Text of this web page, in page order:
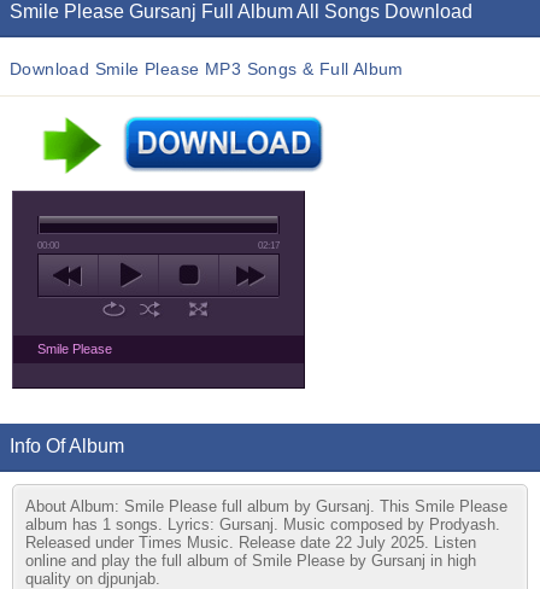
Smile Please Gursanj Full Album All Songs Download
Download Smile Please MP3 Songs & Full Album
00:00 02:17
Smile Please
Info Of Album
About Album: Smile Please full album by Gursanj. This Smile Please
album has 1 songs. Lyrics: Gursanj. Music composed by Prodyash.
Released under Times Music. Release date 22 July 2025. Listen
online and play the full album of Smile Please by Gursanj in high
quality on djpunjab.